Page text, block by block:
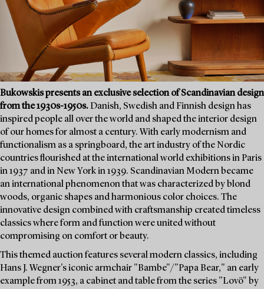
Bukowskis presents an exclusive selection of Scandinavian design
from the 1930s-1950s. Danish, Swedish and Finnish design has
inspired people all over the world and shaped the interior design
of our homes for almost a century. With early modernism and
functionalism as a springboard, the art industry of the Nordic
countries flourished at the international world exhibitions in Paris
in 1937 and in New York in 1939. Scandinavian Modern became
an international phenomenon that was characterized by blond
woods, organic shapes and harmonious color choices. The
innovative design combined with craftsmanship created timeless
classics where form and function were united without
compromising on comfort or beauty.
This themed auction features several modern classics, including
Hans J. Wegner's iconic armchair "Bambe"/"Papa Bear," an early
example from 1953, a cabinet and table from the series "Lovö" by